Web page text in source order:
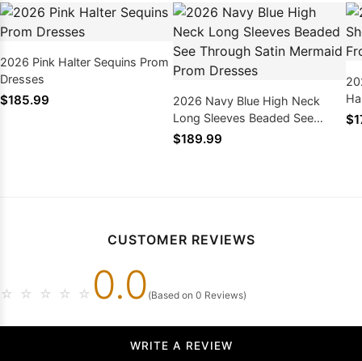
2026 Pink Halter Sequins Prom
Dresses
$185.99
2026 Navy Blue High Neck
Long Sleeves Beaded See
Through Satin Mermaid Prom
$189.99
CUSTOMER REVIEWS
☆ ☆ ☆ ☆ ☆ 0.0 (Based on 0 Reviews)
WRITE A REVIEW